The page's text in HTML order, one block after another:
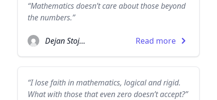
“Mathematics doesn’t care about those beyond
the numbers.”
Dejan Stojanovic Read more
“I lose faith in mathematics, logical and rigid.
What with those that even zero doesn’t accept?”